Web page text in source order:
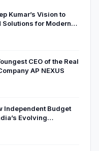
Kumar’s Vision to
Solutions for Modern
CEO of the Real
AP NEXUS
Independent Budget
Evolving